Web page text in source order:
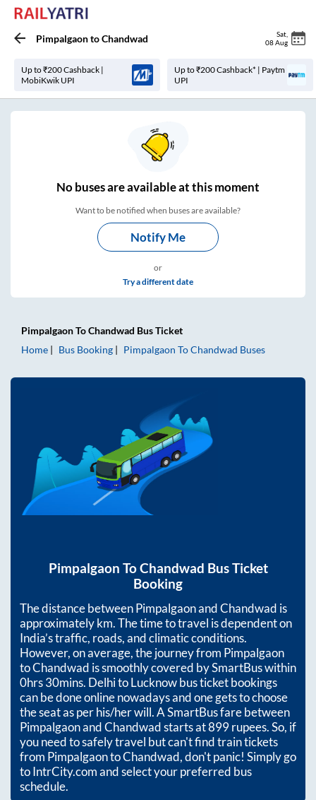
PimpalgaontoChandwad Sat
08 Aug
Up to ₹200 Cashback |
MobiKwik UPI
Up to ₹200 Cashback* | Paytm
UPI
Nobuses areavailable at this moment
Want to be notified when buses are available?
Notify Me
or
Try a different date
PimpalgaonToChandwad Bus Ticket
Home
Bus Booking Pimpalgaon ToChandwad Buses
Pimpalgaon ToChandwad Bus Ticket
Booking
The distance betweenPimpalgaonandChandwad is
approximatelykm. The time to travel is dependent on
India’s traffic, roads, and climatic conditions.
However, on average, the journey from Pimpalgaon
toChandwad is smoothly covered by SmartBus within
0hrs 30mins. Delhi to Lucknow bus ticket bookings
can be done online nowadays and one gets to choose
the seat as per his/her will. A SmartBus fare between
PimpalgaonandChandwadstarts at899rupees. So, if
you need to safely travel but can't find train tickets
from PimpalgaontoChandwad, don't panic! Simply go
to IntrCity.com and select your preferred bus
schedule.